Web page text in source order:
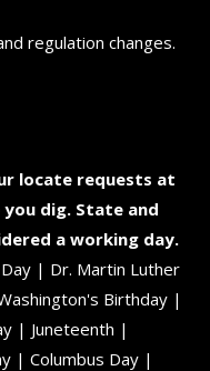
regulation changes.
locate requests at
dig. State and
a working day.
| Dr. Martin Luther
Birthday |
| Juneteenth |
| Columbus Day |